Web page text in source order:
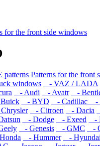
for the front side windows
patterns Patterns for the front
windows
- VAZ / LADA
- Audi - Avatr -
- BYD - Cadillac -
- Citroen - Dacia
- Dodge - Exeed -
- Genesis - GMC -
- Hummer - Hyundai